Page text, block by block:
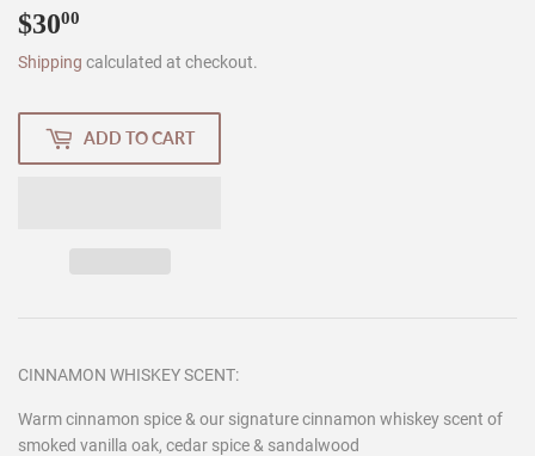
$3000
Shipping calculated at checkout.
ADD TO CART
CINNAMON WHISKEY SCENT:
Warm cinnamon spice & our signature cinnamon whiskey scent of
smoked vanilla oak, cedar spice & sandalwood